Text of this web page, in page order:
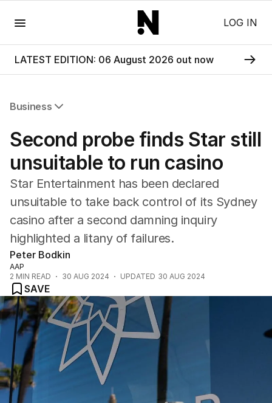
LOG IN
LATEST EDITION: 06 August 2026 out now
Business
Companies
Wealth
Mining
Energy
Second probe finds Star still
unsuitable to run casino
Star Entertainment has been declared
unsuitable to take back control of its Sydney
casino after a second damning inquiry
highlighted a litany of failures.
Peter Bodkin
AAP
2 MIN READ 30 AUG 2024 UPDATED 30 AUG 2024
SAVE